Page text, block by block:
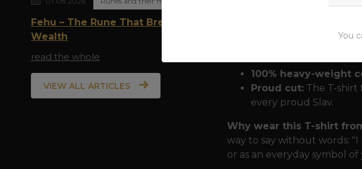
Fehu – The Rune That Breathes
Wealth
read the whole
VIEW ALL ARTICLES
Quality for modern Slavs
100% heavy-weight
Proud cut:The T-shirt
every proud Slav.
Why wear this T-shirt
way to say without words:
or as an everyday symbol
You